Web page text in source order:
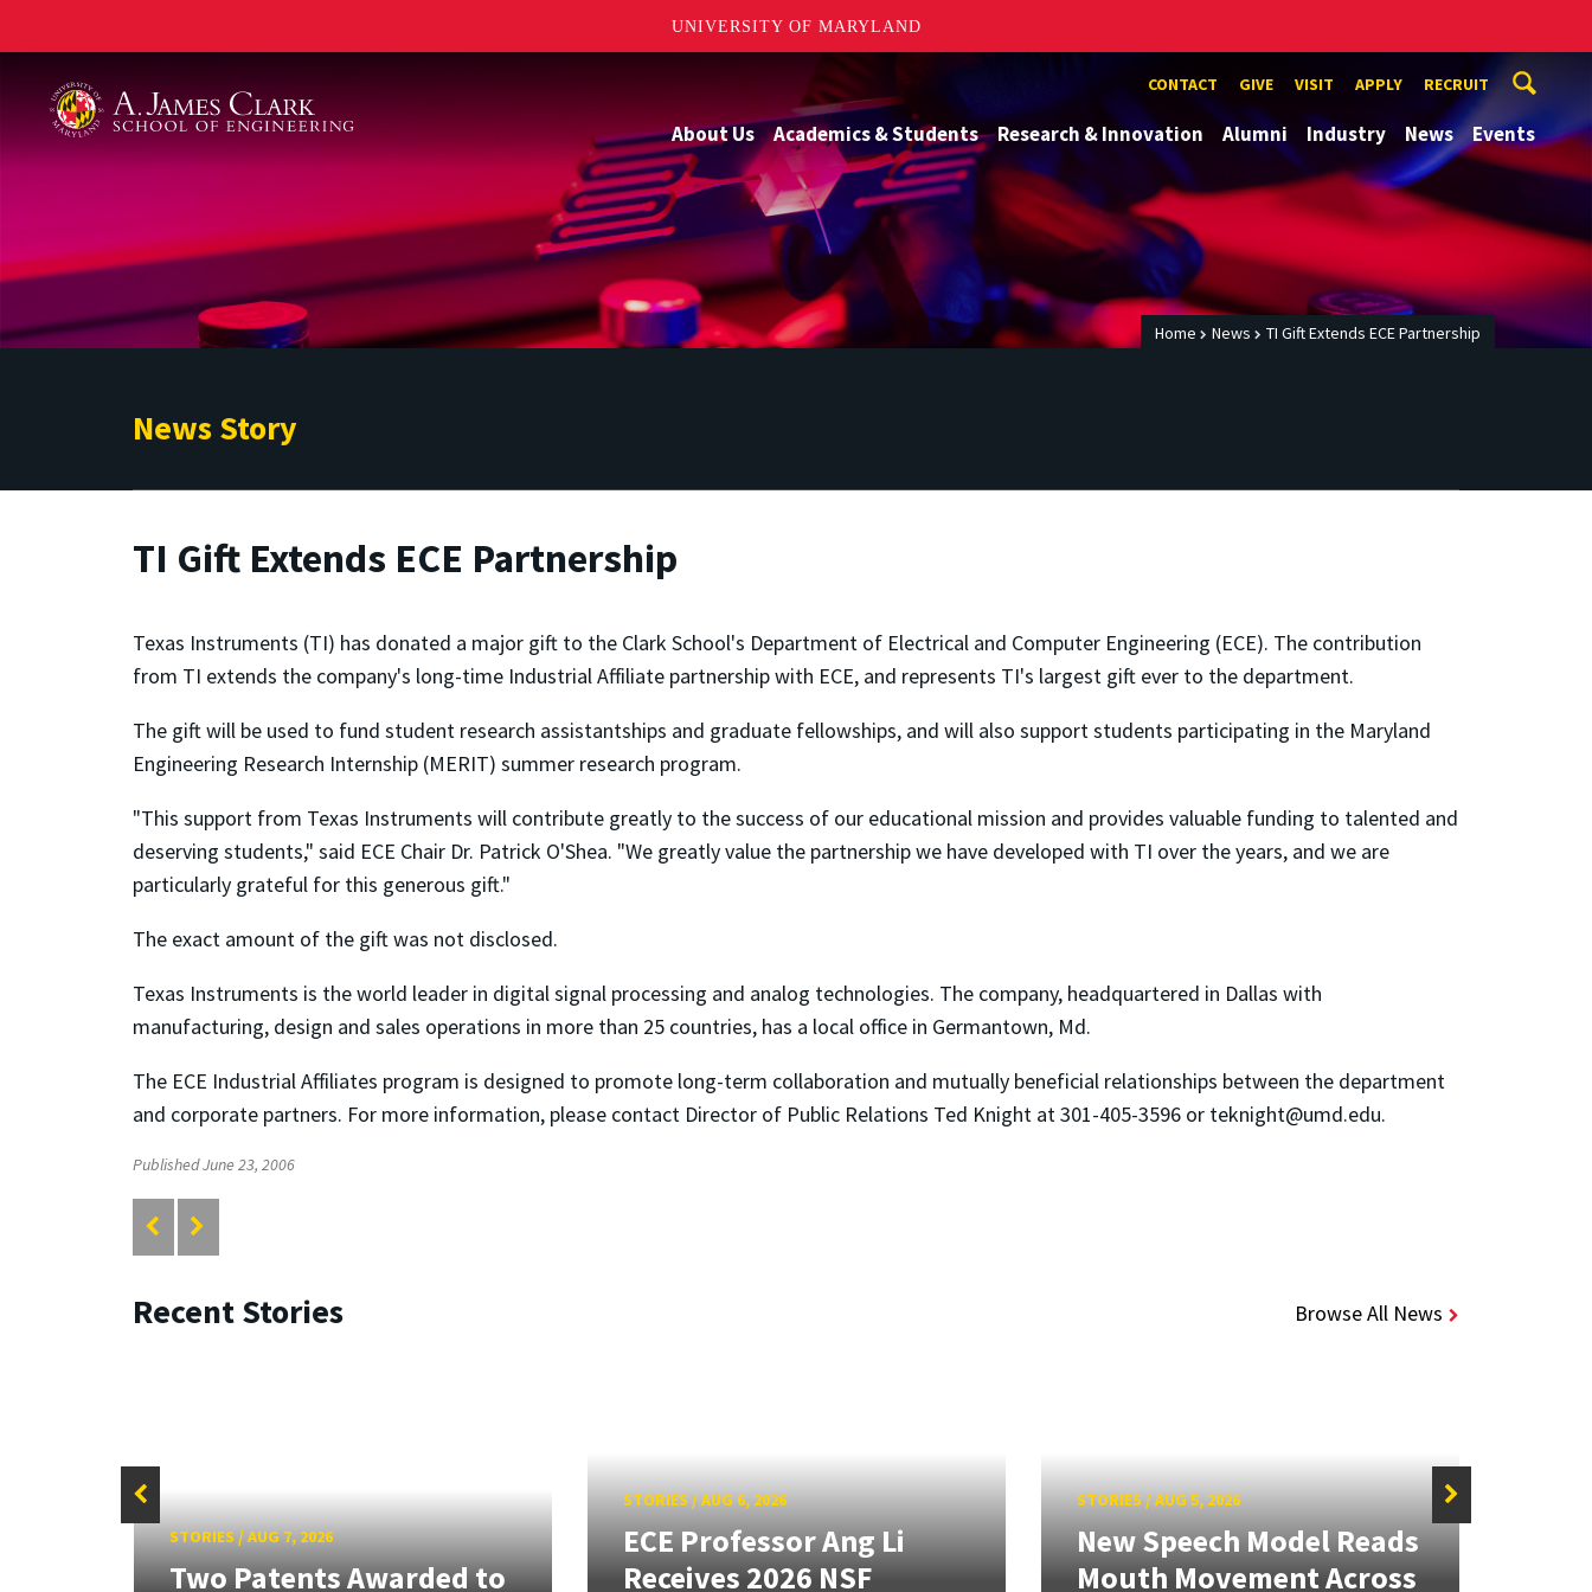
UNIVERSITY OF MARYLAND
CONTACT GIVE VISIT APPLY RECRUIT
About Us Academics & Students Research & Innovation Alumni Industry News Events
Home News TI Gift Extends ECE Partnership
News Story
TI Gift Extends ECE Partnership
Texas Instruments (TI) has donated a major gift to the Clark School's Department of Electrical and Computer Engineering (ECE). The contribution
from TI extends the company's long-time Industrial Affiliate partnership with ECE, and represents TI's largest gift ever to the department.
The gift will be used to fund student research assistantships and graduate fellowships, and will also support students participating in the Maryland
Engineering Research Internship (MERIT) summer research program.
"This support from Texas Instruments will contribute greatly to the success of our educational mission and provides valuable funding to talented and
deserving students," said ECE Chair Dr. Patrick O'Shea. "We greatly value the partnership we have developed with TI over the years, and we are
particularly grateful for this generous gift."
The exact amount of the gift was not disclosed.
Texas Instruments is the world leader in digital signal processing and analog technologies. The company, headquartered in Dallas with
manufacturing, design and sales operations in more than 25 countries, has a local office in Germantown, Md.
The ECE Industrial Affiliates program is designed to promote long-term collaboration and mutually beneficial relationships between the department
and corporate partners. For more information, please contact Director of Public Relations Ted Knight at 301-405-3596 or teknight@umd.edu.
Published June 23, 2006
Recent Stories Browse All News
STORIES/AUG 7, 2026
Two Patents Awarded to
STORIES/AUG 6, 2026
ECE Professor Ang Li
Receives 2026 NSF
STORIES/AUG 5, 2026
New Speech Model Reads
Mouth Movement Across